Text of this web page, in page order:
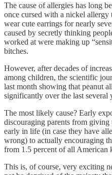
The cause of allergies has long
once cursed with a nickel
wear cute earrings for nearly
caused by secretly thinking
worked at were making up
bitches.
However, after decades of
among children, the scientific
last month showing that peanut
significantly over the last several
The most likely cause? Early
discouraging parents from
early in life (in case they have
wrong) to actually encouraging
from 1.5 percent of all American
This is, of course, very exciting